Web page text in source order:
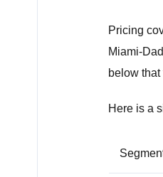
Pricing
Miami-
below
Here is a